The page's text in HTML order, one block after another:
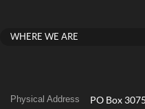
WHERE WE ARE
Physical Address
PO Box 3075